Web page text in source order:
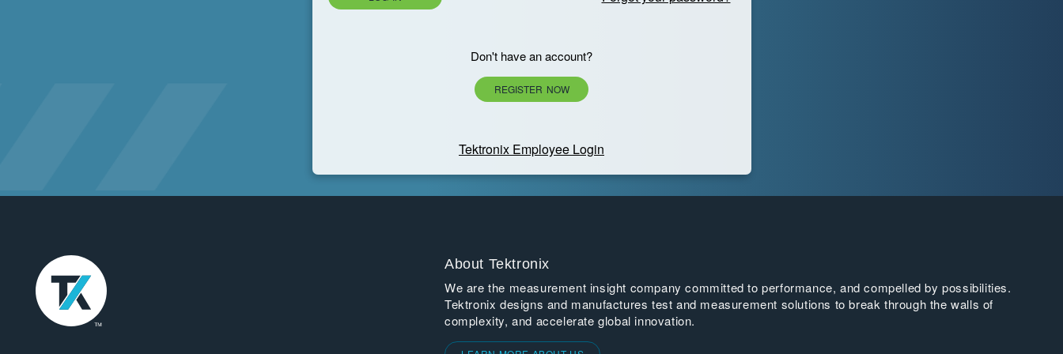
Don't have an account?
REGISTER NOW
Tektronix Employee Login
About Tektronix
We are the measurement insight company committed to performance, and compelled by possibilities.
Tektronix designs and manufactures test and measurement solutions to break through the walls of
complexity, and accelerate global innovation.